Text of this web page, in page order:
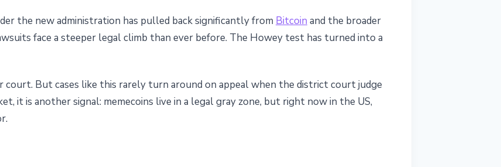
the new administration has pulled back significantly from Bitcoin and the broader
face a steeper legal climb than ever before. The Howey test has turned into a
But cases like this rarely turn around on appeal when the district court judge
it is another signal: memecoins live in a legal gray zone, but right now in the US,